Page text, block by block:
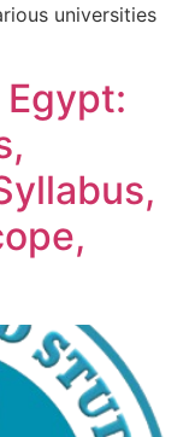
universities
Egypt: